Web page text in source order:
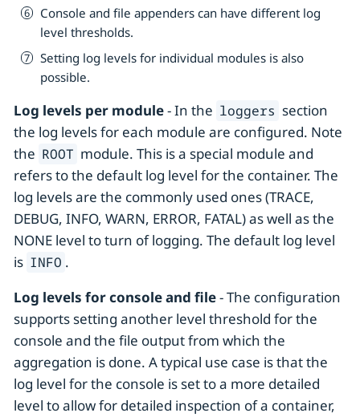
Console and file appenders can have different log
level thresholds.
Setting log levels for individual modules is also
possible.
Log levels per module- In the loggers section
the log levels for each module are configured. Note
the ROOT module. This is a special module and
refers to the default log level for the container. The
log levels are the commonly used ones (TRACE,
DEBUG, INFO, WARN, ERROR, FATAL) as well as the
NONE level to turn of logging. The default log level
is INFO .
Log levels for console and file- The configuration
supports setting another level threshold for the
console and the file output from which the
aggregation is done. A typical use case is that the
log level for the console is set to a more detailed
level to allow for detailed inspection of a container,